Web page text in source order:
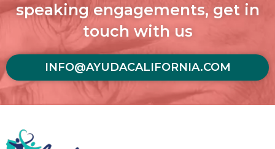
speaking engagements, get in
touch with us
INFO@AYUDACALIFORNIA.COM